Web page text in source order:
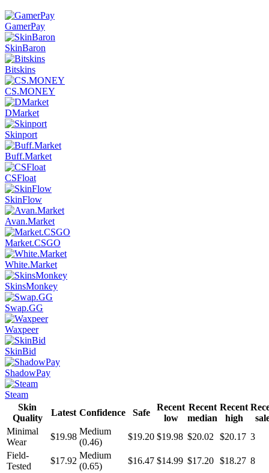
GamerPay
SkinBaron
Bitskins
CS.MONEY
DMarket
Skinport
Buff.Market
CSFloat
SkinFlow
Avan.Market
Market.CSGO
White.Market
SkinsMonkey
Swap.GG
Waxpeer
SkinBid
ShadowPay
Steam
Skin
Quality
Latest Confidence Safe
Recent
low
Recent
median
Recent
high
Minimal
Wear
$19.98
Medium
(0.46)
$19.20 $19.98 $20.02 $20.17 3
Field-
Tested
$17.92
Medium
(0.65)
$16.47 $14.99 $17.20 $18.27 8